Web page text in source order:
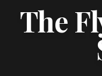
The